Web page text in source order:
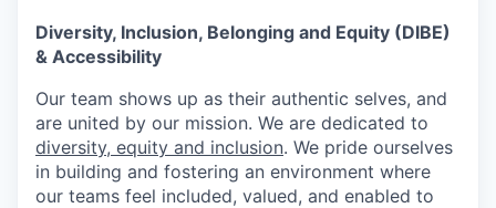
Diversity, Inclusion, Belonging and Equity (DIBE)
& Accessibility
Our team shows up as their authentic selves, and
are united by our mission. We are dedicated to
diversity, equity and inclusion. We pride ourselves
in building and fostering an environment where
our teams feel included, valued, and enabled to